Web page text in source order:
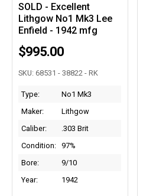
SOLD - Excellent
Lithgow No1 Mk3 Lee
Enfield - 1942 mfg
$995.00
SKU: 68531 - 38822 - RK
Type:
No1 Mk3
Maker:
Lithgow
Caliber:
.303 Brit
Condition:
97%
Bore:
9/10
Year:
1942